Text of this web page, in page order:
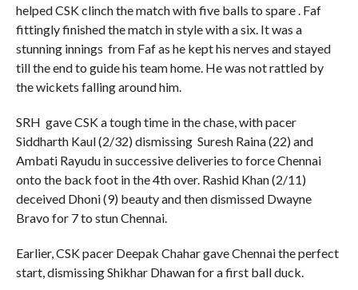
helped CSK clinch the match with five balls to spare . Faf
fittingly finished the match in style with a six. It was a
stunning innings from Faf as he kept his nerves and stayed
till the end to guide his team home. He was not rattled by
the wickets falling around him.
SRH gave CSK a tough time in the chase, with pacer
Siddharth Kaul (2/32) dismissing Suresh Raina (22) and
Ambati Rayudu in successive deliveries to force Chennai
onto the back foot in the 4th over. Rashid Khan (2/11)
deceived Dhoni (9) beauty and then dismissed Dwayne
Bravo for 7 to stun Chennai.
Earlier, CSK pacer Deepak Chahar gave Chennai the perfect
start, dismissing Shikhar Dhawan for a first ball duck.